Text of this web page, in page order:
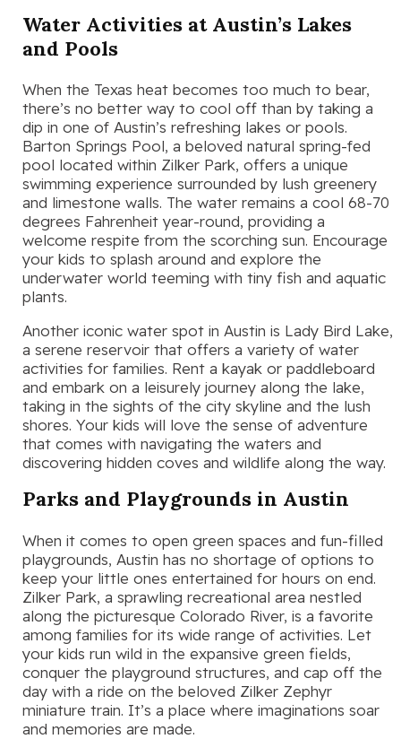
Water Activities at Austin’s Lakes
and Pools
When the Texas heat becomes too much to bear,
there’s no better way to cool off than by taking a
dip in one of Austin’s refreshing lakes or pools.
Barton Springs Pool, a beloved natural spring-fed
pool located within Zilker Park, offers a unique
swimming experience surrounded by lush greenery
and limestone walls. The water remains a cool 68-70
degrees Fahrenheit year-round, providing a
welcome respite from the scorching sun. Encourage
your kids to splash around and explore the
underwater world teeming with tiny fish and aquatic
plants.
Another iconic water spot in Austin is Lady Bird Lake,
a serene reservoir that offers a variety of water
activities for families. Rent a kayak or paddleboard
and embark on a leisurely journey along the lake,
taking in the sights of the city skyline and the lush
shores. Your kids will love the sense of adventure
that comes with navigating the waters and
discovering hidden coves and wildlife along the way.
Parks and Playgrounds in Austin
When it comes to open green spaces and fun-filled
playgrounds, Austin has no shortage of options to
keep your little ones entertained for hours on end.
Zilker Park, a sprawling recreational area nestled
along the picturesque Colorado River, is a favorite
among families for its wide range of activities. Let
your kids run wild in the expansive green fields,
conquer the playground structures, and cap off the
day with a ride on the beloved Zilker Zephyr
miniature train. It’s a place where imaginations soar
and memories are made.